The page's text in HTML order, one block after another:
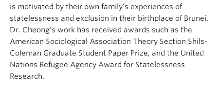
is motivated by their own family’s experiences of
statelessness and exclusion in their birthplace of Brunei.
Dr. Cheong’s work has received awards such as the
American Sociological Association Theory Section Shils-
Coleman Graduate Student Paper Prize, and the United
Nations Refugee Agency Award for Statelessness
Research.